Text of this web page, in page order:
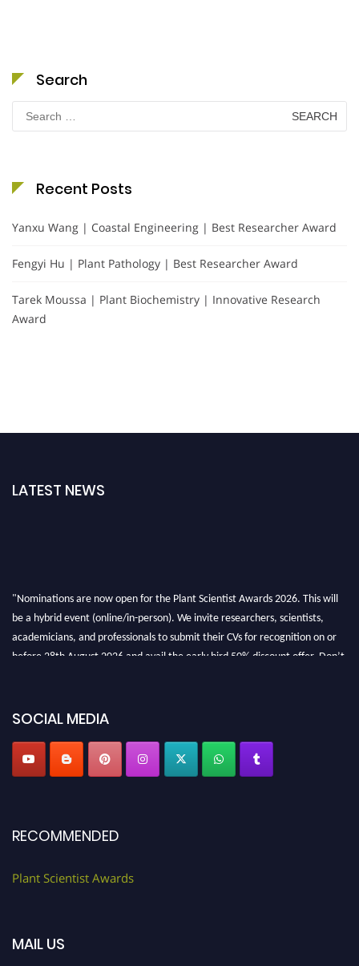
Search
for:
Recent Posts
Yanxu Wang | Coastal Engineering | Best Researcher Award
Fengyi Hu | Plant Pathology | Best Researcher Award
Tarek Moussa | Plant Biochemistry | Innovative Research
Award
LATEST NEWS
"Nominations are now open for the Plant Scientist Awards 2026. This will
be a hybrid event (online/in-person). We invite researchers, scientists,
academicians, and professionals to submit their CVs for recognition on or
before 28th August 2026 and avail the early bird 50% discount offer. Don’t
SOCIAL MEDIA
RECOMMENDED
Plant Scientist Awards
MAIL US